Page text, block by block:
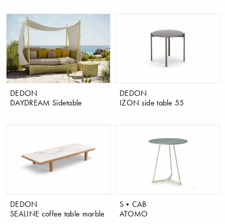
DEDON
DAYDREAM Sidetable
DEDON
IZON side table 55
DEDON
SEALINE coffee table marble
S•CAB
ATOMO